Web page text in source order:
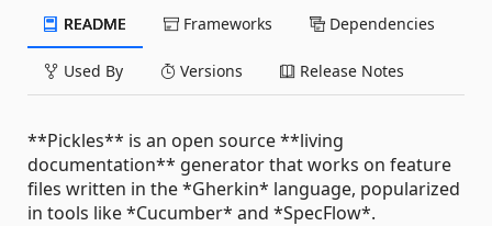
README Frameworks Dependencies
Used By Versions Release Notes
**Pickles** is an open source **living
documentation** generator that works on feature
files written in the *Gherkin* language, popularized
in tools like *Cucumber* and *SpecFlow*.